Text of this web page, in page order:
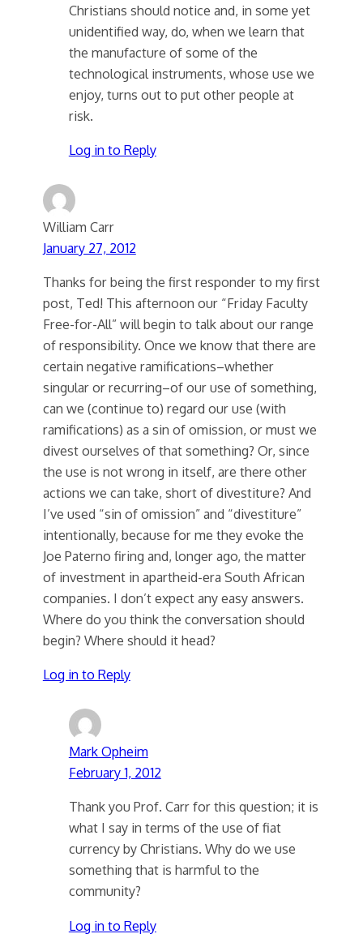
Christians should notice and, in some yet
unidentified way, do, when we learn that
the manufacture of some of the
technological instruments, whose use we
enjoy, turns out to put other people at
risk.
Log in to Reply
William Carr
January 27, 2012
Thanks for being the first responder to my first
post, Ted! This afternoon our “Friday Faculty
Free-for-All” will begin to talk about our range
of responsibility. Once we know that there are
certain negative ramifications–whether
singular or recurring–of our use of something,
can we (continue to) regard our use (with
ramifications) as a sin of omission, or must we
divest ourselves of that something? Or, since
the use is not wrong in itself, are there other
actions we can take, short of divestiture? And
I’ve used “sin of omission” and “divestiture”
intentionally, because for me they evoke the
Joe Paterno firing and, longer ago, the matter
of investment in apartheid-era South African
companies. I don’t expect any easy answers.
Where do you think the conversation should
begin? Where should it head?
Log in to Reply
Mark Opheim
February 1, 2012
Thank you Prof. Carr for this question; it is
what I say in terms of the use of fiat
currency by Christians. Why do we use
something that is harmful to the
community?
Log in to Reply